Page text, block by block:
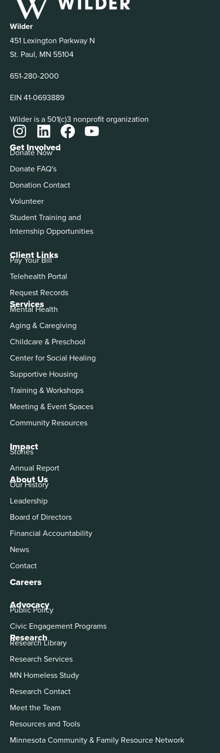
Wilder
451 Lexington Parkway N
St. Paul, MN 55104
651-280-2000
EIN 41-0693889
Wilder is a 501(c)3 nonprofit organization
About Us
Our History
Leadership
Board of Directors
Financial Accountability
News
Contact
Careers
Advocacy
Public Policy
Civic Engagement Programs
Services
Mental Health
Aging & Caregiving
Childcare & Preschool
Center for Social Healing
Supportive Housing
Training & Workshops
Meeting & Event Spaces
Community Resources
Impact
Stories
Annual Report
Get Involved
Donate Now
Donate FAQ's
Donation Contact
Volunteer
Student Training and
Internship Opportunities
Client Links
Pay Your Bill
Telehealth Portal
Request Records
Research
Research Library
Research Services
MN Homeless Study
Research Contact
Meet the Team
Resources and Tools
Minnesota Community & Family Resource Network